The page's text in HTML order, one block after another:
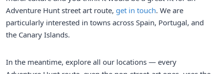
Adventure Hunt street art route, get in touch. We are
particularly interested in towns across Spain, Portugal, and
the Canary Islands.
In the meantime, explore all our locations — every